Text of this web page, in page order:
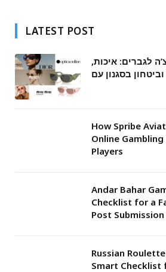
LATEST POST
לגברים: איכות,
How Spribe
Online
Players
Andar Bahar
Checklist for a
Post Submission
Russian
Smart Checklist